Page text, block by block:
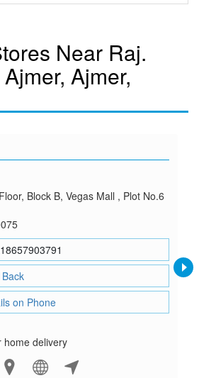
Near Raj.
Ajmer,
Block B, Vegas Mall , Plot No.6
on Phone
home delivery